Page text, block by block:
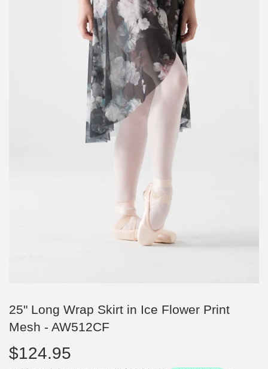
25" Long Wrap Skirt in Ice Flower Print
Mesh - AW512CF
$124.95